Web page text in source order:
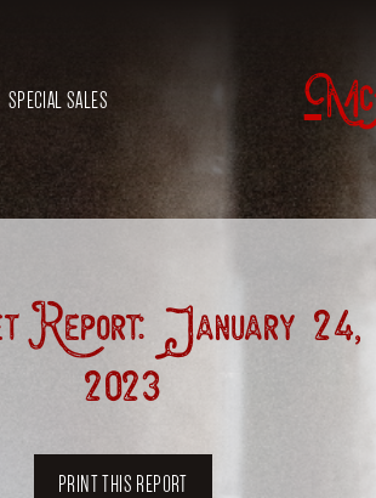
SPECIAL SALES
January 24,
2023
PRINT THIS REPORT